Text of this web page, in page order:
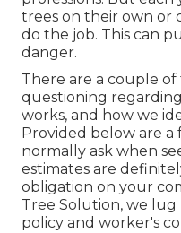
trees on their own or
do the job. This can
danger.
There are a couple
questioning
works, and how we
Provided below are
normally ask when
estimates are
obligation on your
Tree Solution, we lug
policy and worker's